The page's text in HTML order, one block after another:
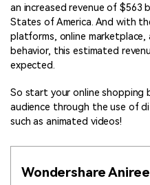
an increased revenue of $563
States of America. And with
platforms, online marketplace,
behavior, this estimated
expected.
So start your online shopping
audience through the use of
such as animated videos!
Wondershare